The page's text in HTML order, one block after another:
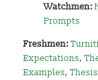
Watchmen:
Prompts
Freshmen:
Expectations,
Examples,